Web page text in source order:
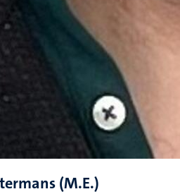
(M.E.)